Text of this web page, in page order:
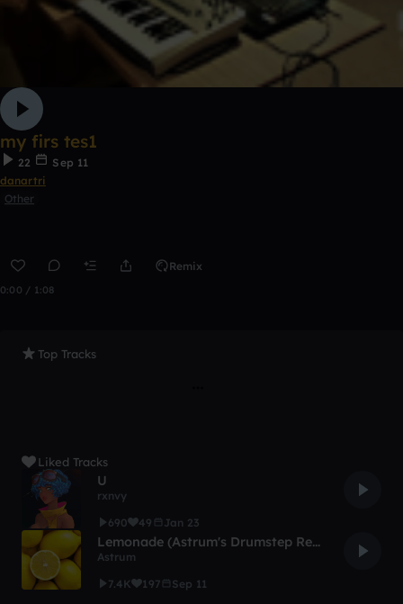
my firs tes1
22
Sep 11
danartri
Other
Remix
0:00 / 1:08
Top Tracks
Liked Tracks
U
rxnvy
690
49 Jan 23
Lemonade (Astrum's Drumstep Remix)
Astrum
7.4K
197 Sep 11